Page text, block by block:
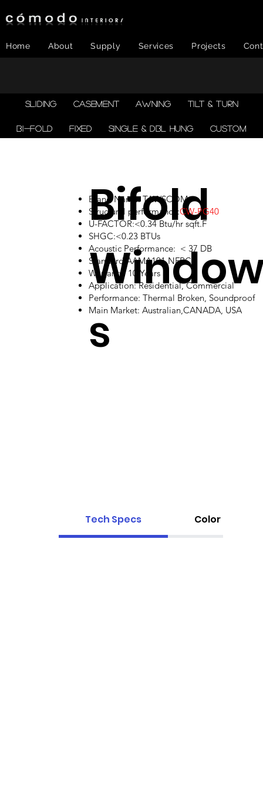
Home About Supply Services Projects
SLIDING CASEMENT AWNING TILT & TURN
BI-FOLD FIXED SINGLE & DBL HUNG CUSTOM
Bifold
s
Brand Name: TAWSCOM
Structural performance:CW-PG40
U-FACTOR:<0.34 Btu/hr sqft.F
SHGC:<0.23 BTUs
Acoustic Performance: < 37 DB
Standard:AAMA101,NFRC
Warranty: 10 Years
Application: Residential, Commercial
Performance: Thermal Broken, Soundproof
Main Market: Australian,CANADA, USA
Tech Specs Color